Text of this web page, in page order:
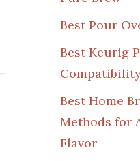
Best Pour
Best Keurig
Best Home
Methods for
Flavor